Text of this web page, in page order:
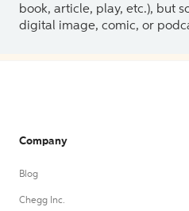
book, article, play, etc.), but
digital image, comic, or
Company
Blog
Chegg Inc.